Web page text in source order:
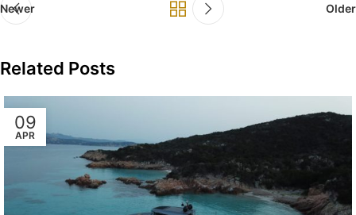
Newer Older
Related Posts
09
APR